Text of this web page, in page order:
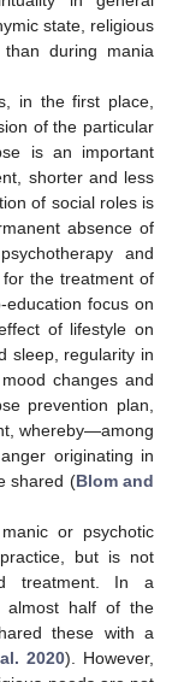
state, religious
during mania
in the first place,
of the particular
is an important
shorter and less
of social roles is
absence of
and
the treatment of
education focus on
of lifestyle on
sleep, regularity in
changes and
prevention plan,
whereby—among
originating in
shared (Blom and
or psychotic
but is not
treatment. In a
almost half of the
these with a
2020). However,